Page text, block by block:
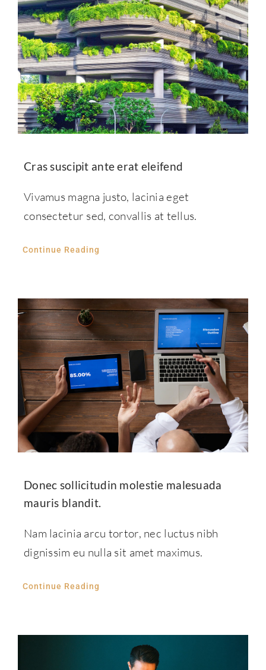
Cras suscipit ante erat eleifend
Vivamus magna justo, lacinia eget
consectetur sed, convallis at tellus.
Continue Reading
Donec sollicitudin molestie malesuada
mauris blandit.
Nam lacinia arcu tortor, nec luctus nibh
dignissim eu nulla sit amet maximus.
Continue Reading